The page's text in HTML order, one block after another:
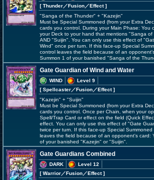
[ Thunder／Fusion／Effect]
"Sanga of the Thunder" + "Kazejin"
Must be Special Summoned (from your Extra
cards you control. During your Main Phase: You
your Deck to your hand that mentions "Sanga of
AND "Suijin". You can only use this effect of
Wind" once per turn. If this face-up Special
control leaves the field because of an
Summon 1 of your banished "Sanga of the
Gate Guardian of Wind and Water
WIND
Level 9
[ Spellcaster／Fusion／Effect]
"Kazejin" + "Suijin"
Must be Special Summoned (from your Extra
cards you control. Once per Chain, when your
Spell/Trap Card or effect on the field (Quick
effect. You can only use this effect of "Gate
twice per turn. If this face-up Special
leaves the field because of an opponent's card:
of your banished "Kazejin" or "Suijin".
Gate Guardians Combined
DARK
Level 12
[ Warrior／Fusion／Effect]